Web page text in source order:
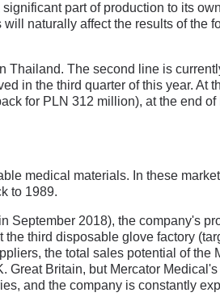
part of production to its
naturally affect the results of the
The second line is
in the third quarter of this year. At
for PLN 312 million), at the end
medical materials. In these
to 1989.
September 2018), the company's
third disposable glove factory
the total sales potential of the
Britain, but Mercator
and the company is constantly